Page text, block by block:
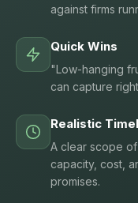
against firms
Quick Wins
"Low-hanging
can capture
Realistic
A clear scope
capacity, cost,
promises.